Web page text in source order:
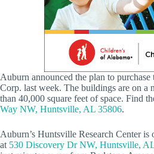
Auburn announced the plan to
Corp. last week. The buildings are on a
than 40,000 square feet of space. Find
Way NW, Huntsville, AL 35806.
Auburn’s Huntsville Research Center
at 530 Discovery Dr NW, Huntsville,